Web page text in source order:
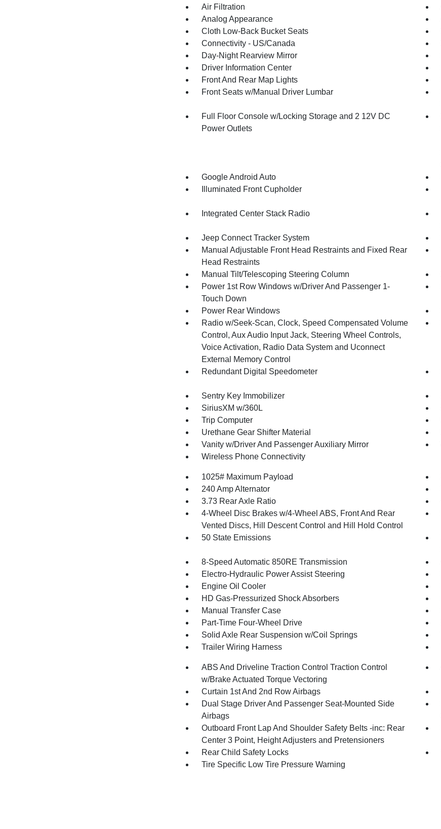
Air Filtration
Analog Appearance
Cloth Low-Back Bucket Seats
Connectivity - US/Canada
Day-Night Rearview Mirror
Driver Information Center
Front And Rear Map Lights
Front Seats w/Manual Driver Lumbar
Full Floor Console w/Locking Storage and 2 12V DC
Power Outlets
Google Android Auto
Illuminated Front Cupholder
Integrated Center Stack Radio
Jeep Connect Tracker System
Manual Adjustable Front Head Restraints and Fixed Rear
Head Restraints
Manual Tilt/Telescoping Steering Column
Power 1st Row Windows w/Driver And Passenger 1-
Touch Down
Power Rear Windows
Radio w/Seek-Scan, Clock, Speed Compensated Volume
Control, Aux Audio Input Jack, Steering Wheel Controls,
Voice Activation, Radio Data System and Uconnect
External Memory Control
Redundant Digital Speedometer
Sentry Key Immobilizer
SiriusXM w/360L
Trip Computer
Urethane Gear Shifter Material
Vanity w/Driver And Passenger Auxiliary Mirror
Wireless Phone Connectivity
1025# Maximum Payload
240 Amp Alternator
3.73 Rear Axle Ratio
4-Wheel Disc Brakes w/4-Wheel ABS, Front And Rear
Vented Discs, Hill Descent Control and Hill Hold Control
50 State Emissions
8-Speed Automatic 850RE Transmission
Electro-Hydraulic Power Assist Steering
Engine Oil Cooler
HD Gas-Pressurized Shock Absorbers
Manual Transfer Case
Part-Time Four-Wheel Drive
Solid Axle Rear Suspension w/Coil Springs
Trailer Wiring Harness
ABS And Driveline Traction Control Traction Control
w/Brake Actuated Torque Vectoring
Curtain 1st And 2nd Row Airbags
Dual Stage Driver And Passenger Seat-Mounted Side
Airbags
Outboard Front Lap And Shoulder Safety Belts -inc: Rear
Center 3 Point, Height Adjusters and Pretensioners
Rear Child Safety Locks
Tire Specific Low Tire Pressure Warning